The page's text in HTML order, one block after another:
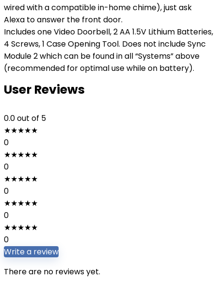
wired with a compatible in-home chime), just ask
Alexa to answer the front door.
Includes one Video Doorbell, 2 AA 1.5V Lithium Batteries,
4 Screws, 1 Case Opening Tool. Does not include Sync
Module 2 which can be found in all “Systems” above
(recommended for optimal use while on battery).
User Reviews
0.0out of 5
★★★★★
0
★★★★★
0
★★★★★
0
★★★★★
0
★★★★★
0
Write a review
There are no reviews yet.